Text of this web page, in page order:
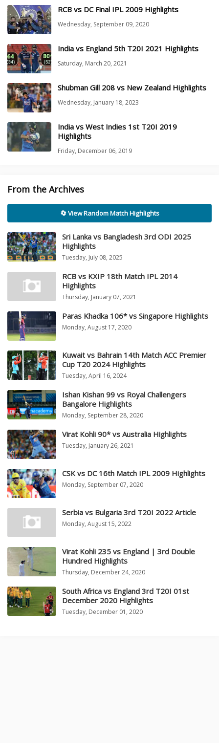
RCB vs DC Final IPL 2009 Highlights
Wednesday, September 09, 2020
India vs England 5th T20I 2021 Highlights
Saturday, March 20, 2021
Shubman Gill 208 vs New Zealand Highlights
Wednesday, January 18, 2023
India vs West Indies 1st T20I 2019
Highlights
Friday, December 06, 2019
From the Archives
🔄 View Random Match Highlights
Sri Lanka vs Bangladesh 3rd ODI 2025
Highlights
Tuesday, July 08, 2025
RCB vs KXIP 18th Match IPL 2014
Highlights
Thursday, January 07, 2021
Paras Khadka 106* vs Singapore Highlights
Monday, August 17, 2020
Kuwait vs Bahrain 14th Match ACC Premier
Cup T20 2024 Highlights
Tuesday, April 16, 2024
Ishan Kishan 99 vs Royal Challengers
Bangalore Highlights
Monday, September 28, 2020
Virat Kohli 90* vs Australia Highlights
Tuesday, January 26, 2021
CSK vs DC 16th Match IPL 2009 Highlights
Monday, September 07, 2020
Serbia vs Bulgaria 3rd T20I 2022 Article
Monday, August 15, 2022
Virat Kohli 235 vs England | 3rd Double
Hundred Highlights
Thursday, December 24, 2020
South Africa vs England 3rd T20I 01st
December 2020 Highlights
Tuesday, December 01, 2020